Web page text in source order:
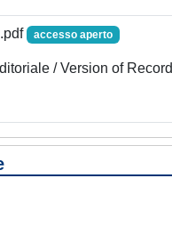
accesso aperto
/ Version of Record